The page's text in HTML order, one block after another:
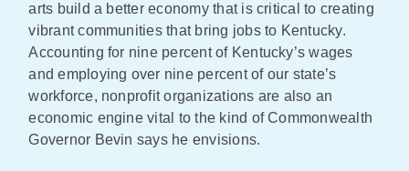
arts build a better economy that is critical to creating
vibrant communities that bring jobs to Kentucky.
Accounting for nine percent of Kentucky’s wages
and employing over nine percent of our state’s
workforce, nonprofit organizations are also an
economic engine vital to the kind of Commonwealth
Governor Bevin says he envisions.